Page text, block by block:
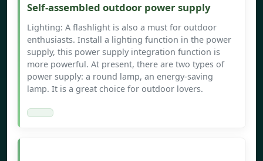
Self-assembled outdoor power supply
Lighting: A flashlight is also a must for outdoor
enthusiasts. Install a lighting function in the power
supply, this power supply integration function is
more powerful. At present, there are two types of
power supply: a round lamp, an energy-saving
lamp. It is a great choice for outdoor lovers.